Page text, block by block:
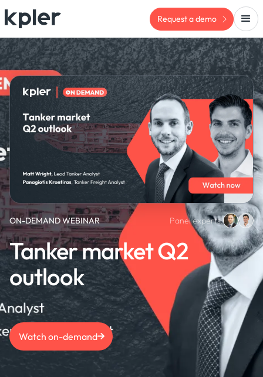
Request a demo
ON-DEMAND WEBINAR Panel experts:
Tanker market Q2
outlook
Watch on-demand